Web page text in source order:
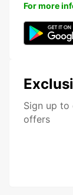
Sign up
offers
For more